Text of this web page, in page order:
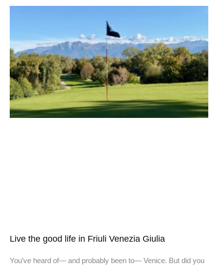
Live the good life in Friuli Venezia Giulia
You’ve heard of— and probably been to— Venice. But did you